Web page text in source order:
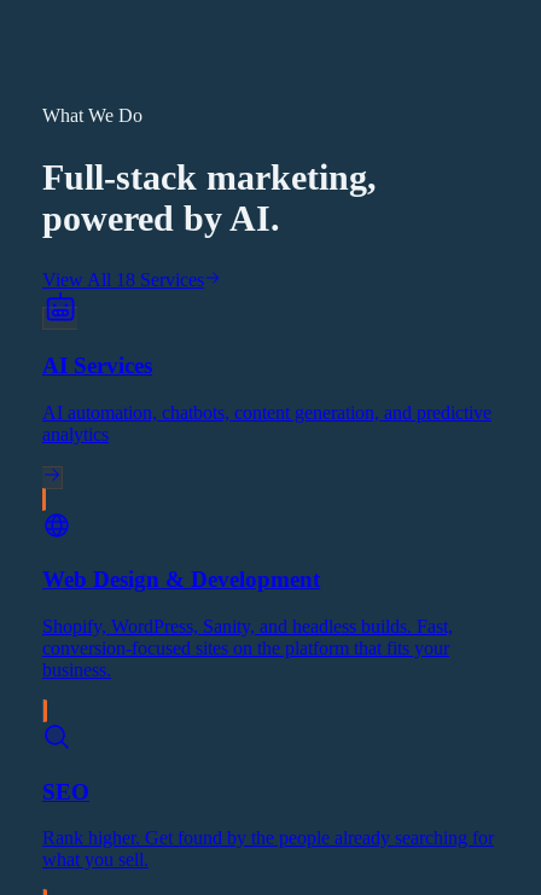
What We Do
Full-stack marketing,
powered by AI.
View All 18 Services
AI Services
AI automation, chatbots, content generation, and predictive
analytics
Web Design & Development
Shopify, WordPress, Sanity, and headless builds. Fast,
conversion-focused sites on the platform that fits your
business.
SEO
Rank higher. Get found by the people already searching for
what you sell.